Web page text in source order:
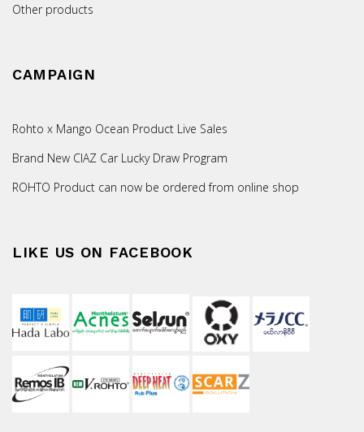
Other products
CAMPAIGN
Rohto x Mango Ocean Product Live Sales
Brand New CIAZ Car Lucky Draw Program
ROHTO Product can now be ordered from online shop
LIKE US ON FACEBOOK